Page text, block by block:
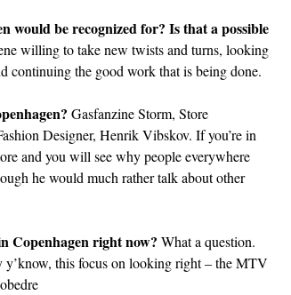
would be recognized for? Is that a possible
willing to take new twists and turns, looking
continuing the good work that is being done.
GasfanzineStorm, Store
Designer, Henrik Vibskov. If you’re in
and you will see why people everywhere
he would much rather talk about other
Copenhagen right now? What a question.
y’know, this focus on looking right – the MTV